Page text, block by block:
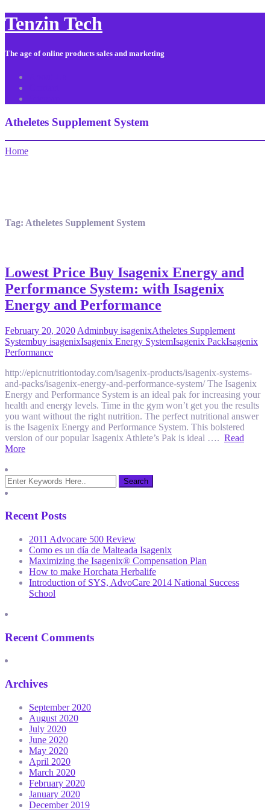
Tenzin Tech
The age of online products sales and marketing
Atheletes Supplement System
Home
Tag: Atheletes Supplement System
Lowest Price Buy Isagenix Energy and
Performance System: with Isagenix
Energy and Performance
February 20, 2020 Adminbuy isagenixAtheletes Supplement
Systembuy isagenixIsagenix Energy SystemIsagenix PackIsagenix
Performance
http://epicnutritiontoday.com/isagenix-products/isagenix-systems-
and-packs/isagenix-energy-and-performance-system/ The Isagenix
Energy and Performance System is an ideal pak for increasing your
health and energy levels. Time in the gym won’t get you the results
you want without the right nutrition. The perfect nutritional answer
is the Isagenix Energy and Performance System. This bolstered
version of our popular Isagenix Athlete’s Pak is ideal …. Read
More
Recent Posts
2011 Advocare 500 Review
Como es un día de Malteada Isagenix
Maximizing the Isagenix® Compensation Plan
How to make Horchata Herbalife
Introduction of SYS, AdvoCare 2014 National Success
School
Recent Comments
Archives
September 2020
August 2020
July 2020
June 2020
May 2020
April 2020
March 2020
February 2020
January 2020
December 2019